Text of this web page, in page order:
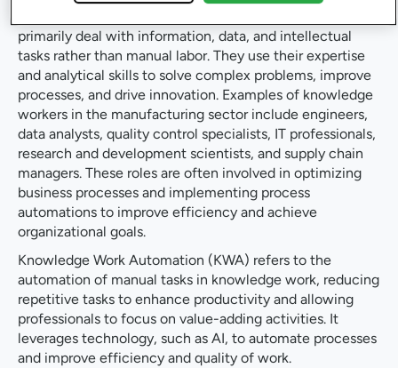
primarily deal with information, data, and intellectual
tasks rather than manual labor. They use their expertise
and analytical skills to solve complex problems, improve
processes, and drive innovation. Examples of knowledge
workers in the manufacturing sector include engineers,
data analysts, quality control specialists, IT professionals,
research and development scientists, and supply chain
managers. These roles are often involved in optimizing
business processes and implementing process
automations to improve efficiency and achieve
organizational goals.
Knowledge Work Automation (KWA) refers to the
automation of manual tasks in knowledge work, reducing
repetitive tasks to enhance productivity and allowing
professionals to focus on value-adding activities. It
leverages technology, such as AI, to automate processes
and improve efficiency and quality of work.